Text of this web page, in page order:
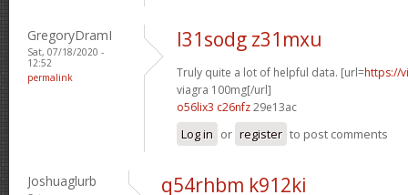
GregoryDramI
Sat, 07/18/2020 -
12:52
permalink
l31sodg z31mxu
Truly quite a lot of helpful data. [url=https://
viagra 100mg[/url]
o56lix3 c26nfz29e13ac
Log in or register to post comments
Joshuaglurb q54rhbm k912ki